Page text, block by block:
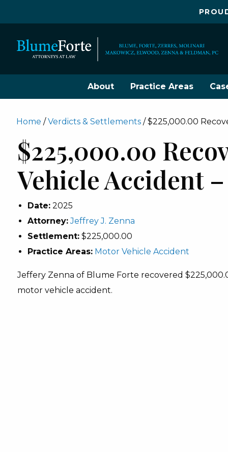
About Practice Areas
Home /Verdicts & Settlements /$225,000.00
$225,000.00
Vehicle Accident
Date:2025
Attorney: Jeffrey J. Zenna
Settlement:$225,000.00
Practice Areas: Motor Vehicle Accident
Jeffery Zenna of Blume Forte recovered
motor vehicle accident.